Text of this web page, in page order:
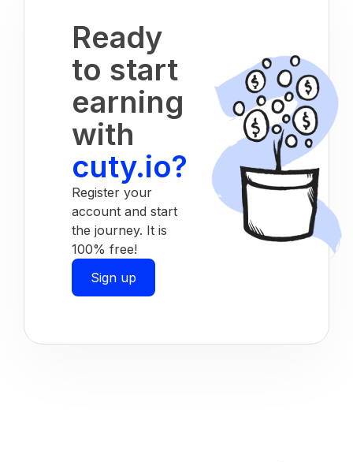
Ready
to start
earning
with
cuty.io?
Register your
account and start
the journey. It is
100% free!
Sign up